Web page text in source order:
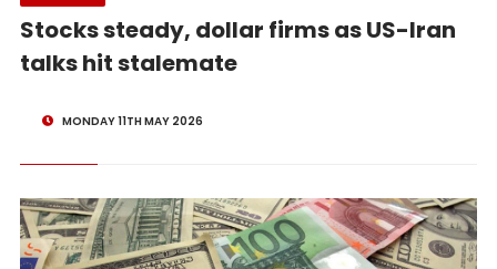
Stocks steady, dollar firms as US-Iran
talks hit stalemate
MONDAY 11TH MAY 2026